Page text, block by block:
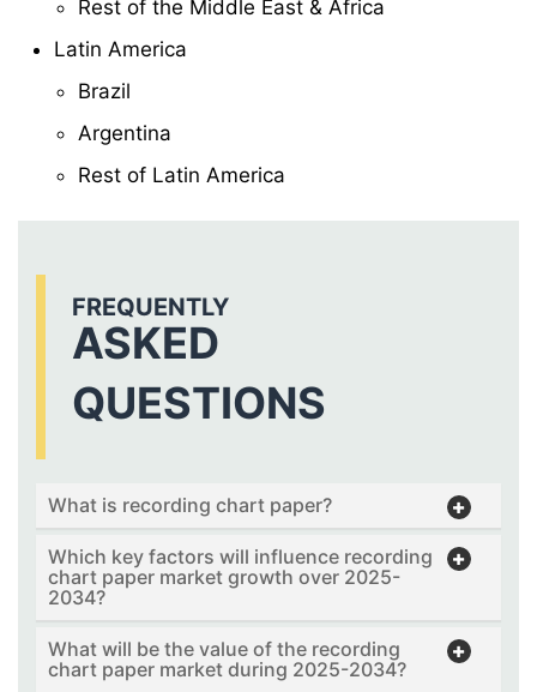
Rest of the Middle East & Africa
Latin America
Brazil
Argentina
Rest of Latin America
FREQUENTLY
ASKED
QUESTIONS
What is recording chart paper?
Which key factors will influence recording
chart paper market growth over 2025-
2034?
What will be the value of the recording
chart paper market during 2025-2034?